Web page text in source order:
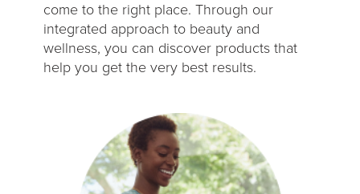
come to the right place. Through our
integrated approach to beauty and
wellness, you can discover products that
help you get the very best results.